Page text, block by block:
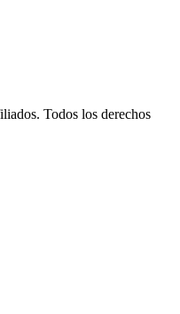
Todos los derechos